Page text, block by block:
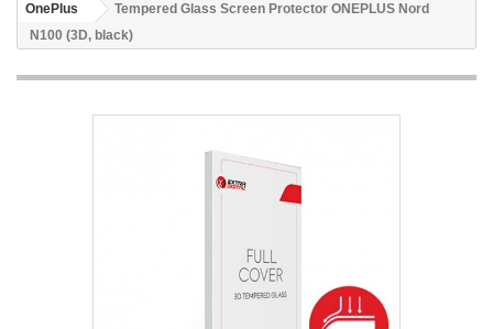
OnePlus
Tempered Glass Screen Protector ONEPLUS Nord
N100 (3D, black)